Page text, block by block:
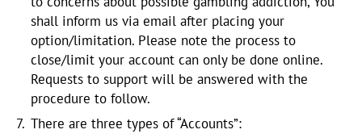
shall inform us via email after placing your
option/limitation. Please note the process to
close/limit your account can only be done online.
Requests to support will be answered with the
procedure to follow.
There are three types of “Accounts”: